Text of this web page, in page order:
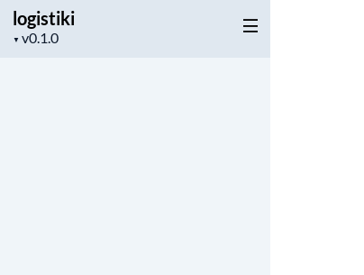
logistiki
▼
Project